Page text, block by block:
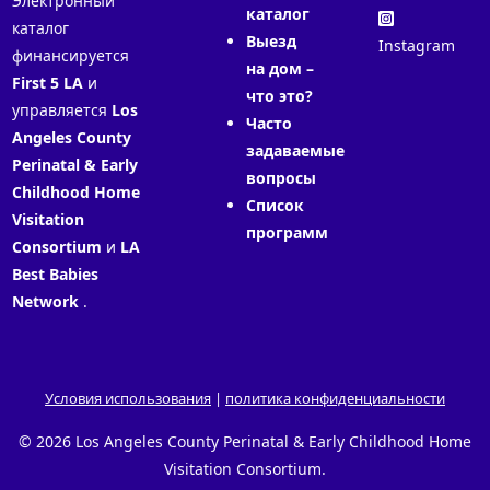
каталог
финансируется
First 5 LAи
управляется Los
Angeles County
Perinatal & Early
Childhood Home
Visitation
Consortium и LA
Best Babies
Network.
каталог
Выезд
на дом –
что это?
Часто
задаваемые
вопросы
Список
программ
Instagram
Условия использования | политика конфиденциальности
© 2026 Los Angeles County Perinatal & Early Childhood Home
Visitation Consortium.